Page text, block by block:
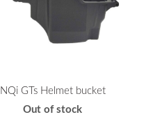
NQi GTs Helmet bucket
Out of stock